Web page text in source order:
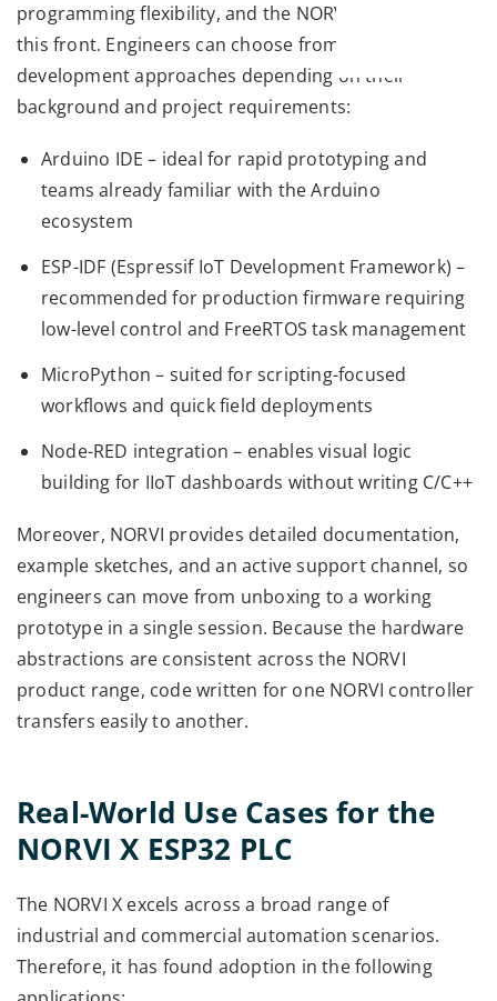
programming flexibility, and the NORVI X delivers on
this front. Engineers can choose from multiple
development approaches depending on their
background and project requirements:
Arduino IDE – ideal for rapid prototyping and
teams already familiar with the Arduino
ecosystem
ESP-IDF (Espressif IoT Development Framework) –
recommended for production firmware requiring
low-level control and FreeRTOS task management
MicroPython – suited for scripting-focused
workflows and quick field deployments
Node-RED integration – enables visual logic
building for IIoT dashboards without writing C/C++
Moreover, NORVI provides detailed documentation,
example sketches, and an active support channel, so
engineers can move from unboxing to a working
prototype in a single session. Because the hardware
abstractions are consistent across the NORVI
product range, code written for one NORVI controller
transfers easily to another.
Real-World Use Cases for the
NORVI X ESP32 PLC
The NORVI X excels across a broad range of
industrial and commercial automation scenarios.
Therefore, it has found adoption in the following